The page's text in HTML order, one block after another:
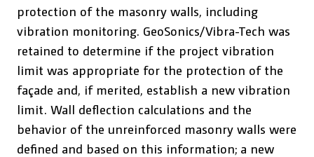
protection of the masonry walls, including
vibration monitoring. GeoSonics/Vibra-Tech was
retained to determine if the project vibration
limit was appropriate for the protection of the
façade and, if merited, establish a new vibration
limit. Wall deflection calculations and the
behavior of the unreinforced masonry walls were
defined and based on this information; a new